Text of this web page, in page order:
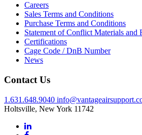
Careers
Sales Terms and Conditions
Purchase Terms and Conditions
Statement of Conflict Materials and
Certifications
Cage Code / DnB Number
News
Contact Us
1.631.648.9040
Holtsville, New York 11742